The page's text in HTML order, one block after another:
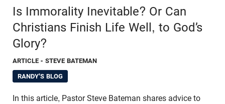
Is Immorality Inevitable? Or Can
Christians Finish Life Well, to God’s
Glory?
ARTICLE - STEVE BATEMAN
RANDY'S BLOG
In this article, Pastor Steve Bateman shares advice to